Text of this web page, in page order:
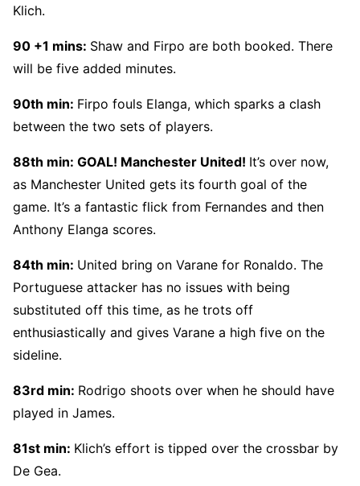
Klich.
90 +1 mins: Shaw and Firpo are both booked. There
will be five added minutes.
90th min: Firpo fouls Elanga, which sparks a clash
between the two sets of players.
88th min: GOAL! Manchester United! It’s over now,
as Manchester United gets its fourth goal of the
game. It’s a fantastic flick from Fernandes and then
Anthony Elanga scores.
84th min: United bring on Varane for Ronaldo. The
Portuguese attacker has no issues with being
substituted off this time, as he trots off
enthusiastically and gives Varane a high five on the
sideline.
83rd min: Rodrigo shoots over when he should have
played in James.
81st min: Klich’s effort is tipped over the crossbar by
De Gea.